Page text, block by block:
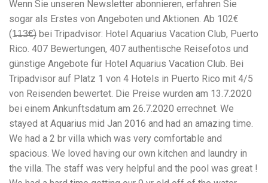
workers' compensation Ensuring maximum compensation
for medical bills, lost wages, and pain and suffering Local
Matters: The Benefit of “Near Me” When you're injured and
overwhelmed, proximity matters. Searching for a
"construction accident lawyer near me" ensures that: Your
attorney is familiar with local laws and regulations They
have relationships with nearby courts, judges, and
mediators You can easily attend in-person consultations
or depositions They understand the unique risks and
standards of construction sites in your area Local lawyers
are also more invested in the community, and that often
translates to more personal and dedicated legal support.
What to Look For in a Construction Injury Attorney
Choosing the right lawyer is critical. Here are key traits to
look for: Proven Experience in construction injury law and
workers' compensation Strong Case Results, especially in
Wenn Sie unseren Newsletter abonnieren, erfahren Sie
sogar als Erstes von Angeboten und Aktionen. Ab 102€
(1̶1̶3̶€̶) bei Tripadvisor: Hotel Aquarius Vacation Club, Puerto
Rico. 407 Bewertungen, 407 authentische Reisefotos und
günstige Angebote für Hotel Aquarius Vacation Club. Bei
Tripadvisor auf Platz 1 von 4 Hotels in Puerto Rico mit 4/5
von Reisenden bewertet. Die Preise wurden am 13.7.2020
bei einem Ankunftsdatum am 26.7.2020 errechnet. We
stayed at Aquarius mid Jan 2016 and had an amazing time.
We had a 2 br villa which was very comfortable and
spacious. We loved having our own kitchen and laundry in
the villa. The staff was very helpful and the pool was great !